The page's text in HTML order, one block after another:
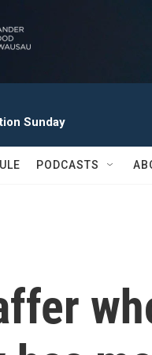
Sunday
PODCASTS